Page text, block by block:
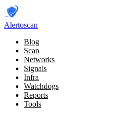
Alertoscan
Blog
Scan
Networks
Signals
Infra
Watchdogs
Reports
Tools